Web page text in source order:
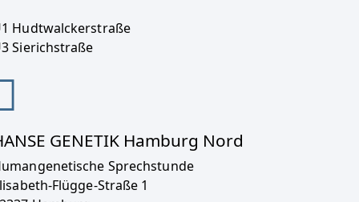
Hudtwalckerstraße
Sierichstraße
GENETIK Hamburg Nord
Sprechstunde
Flügge-Straße 1